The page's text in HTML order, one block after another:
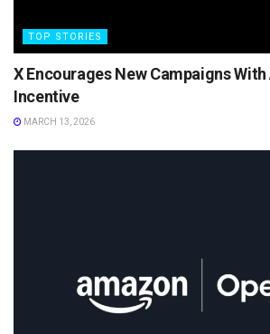
TOP STORIES
X Encourages New Campaigns
Incentive
MARCH 13, 2026